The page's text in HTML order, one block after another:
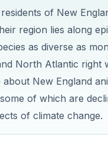
of New
region lies along
as diverse as
North Atlantic right
New England
of which are
of climate change.